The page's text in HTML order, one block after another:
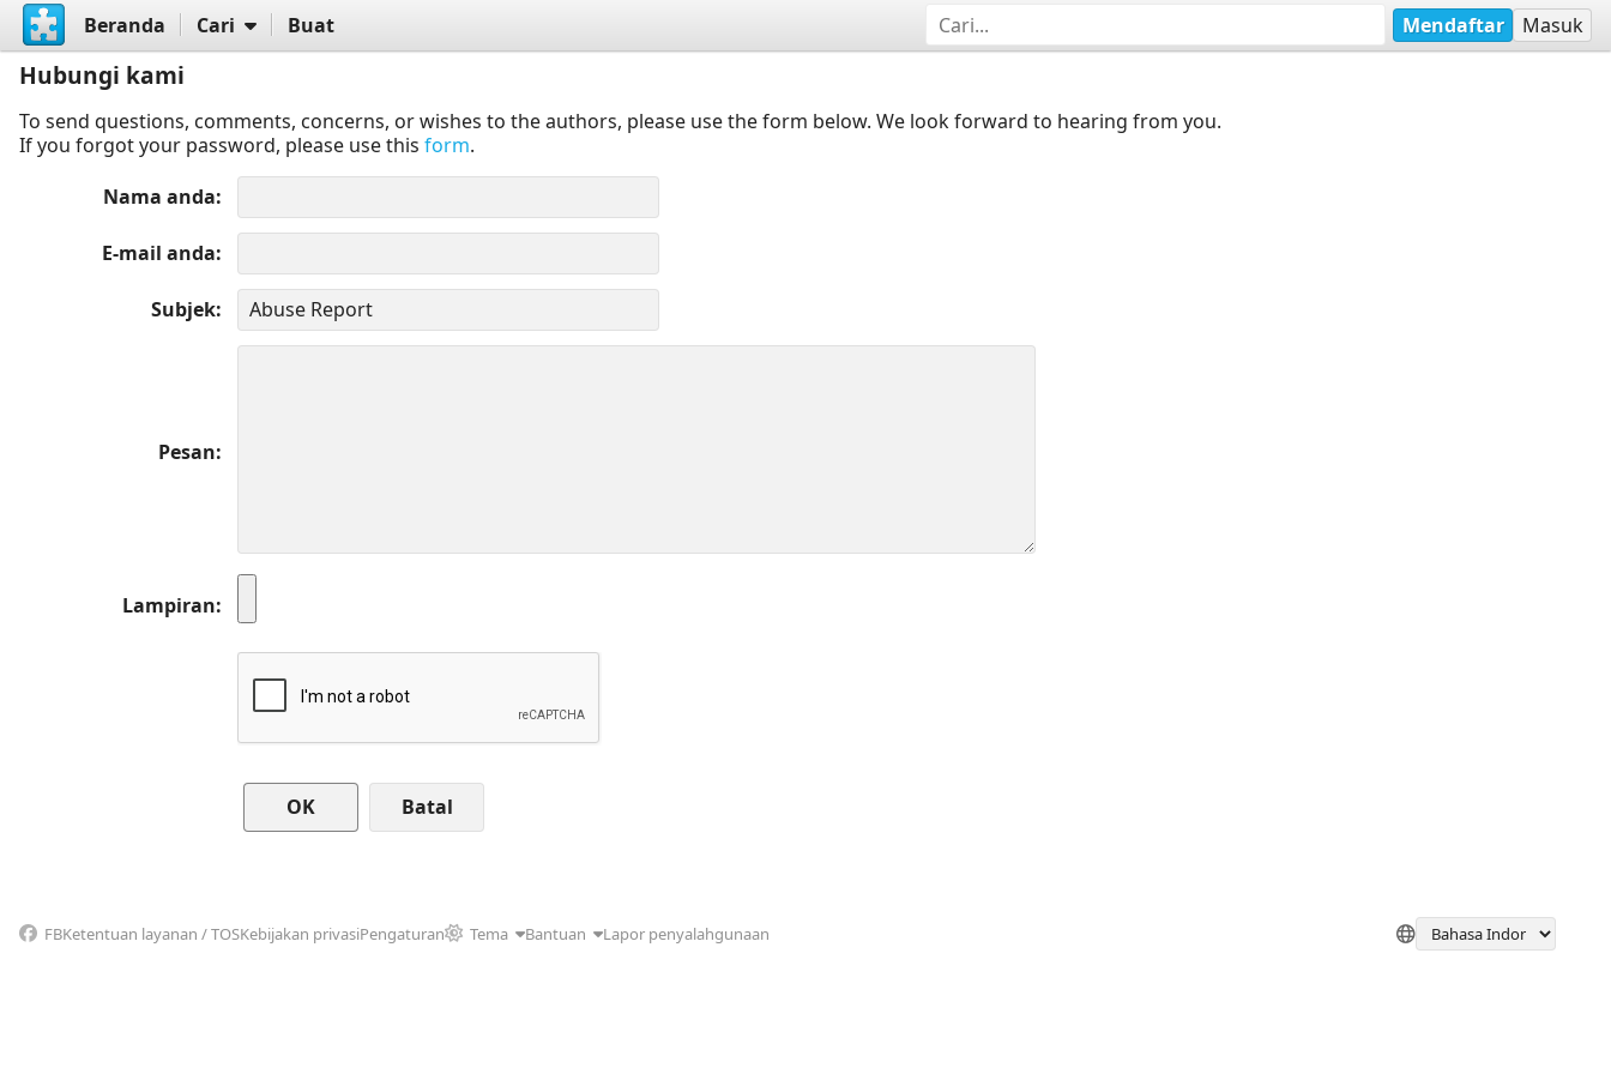
Beranda Cari Buat Mendaftar Masuk
Hubungi kami
To send questions, comments, concerns, or wishes to the authors, please use the form below. We look forward to hearing from you.
If you forgot your password, please use this form.
Nama anda
E-mail anda
Subjek
Pesan
Lampiran
Batal
FBKetentuan layanan / TOSKebijakan privasiPengaturan Tema Bantuan Lapor penyalahgunaan